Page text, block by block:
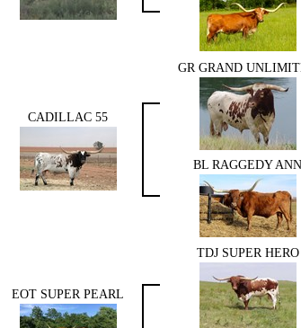
CADILLAC 55
GR GRAND
BL RAGGEDY ANN
EOT SUPER PEARL
TDJ SUPER HERO